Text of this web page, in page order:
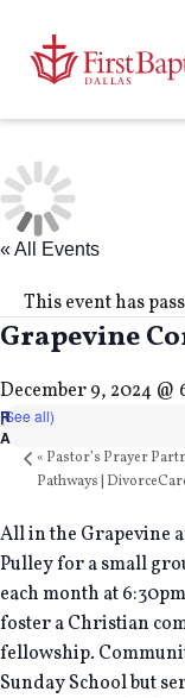
« All Events
This event has
Grapevine
December 9, 2024 @
(See all)
« Pastor’s Prayer
Pathways |
All in the Grapevine
Pulley for a small
each month at
foster a Christian
fellowship.
Sunday School but